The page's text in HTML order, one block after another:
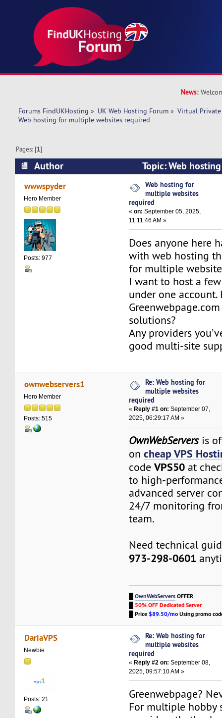
News:
Forums FindUKHosting » UK Web Hosting Forum » Virtual Private
Web hosting for multiple websites required
Pages: [1]
Author
Topic: Web
required (Read 78927 times)
wwwspyder
Hero Member
Posts: 977
Web hosting for
multiple websites
required
«on: September 05, 2025,
11:11:46 AM »
Does anyone here
with web hosting
for multiple
I want to host a
under one account.
solutions?
Any providers
good multi-site
ownwebservers1
Hero Member
Posts: 515
Re: Web hosting for
multiple websites
required
« Reply #1 on: September 07,
2025, 06:29:17 AM »
OwnWebServersis
oncheap VPS
codeVPS50 at
to high-
advanced server
24/7 monitoring
team.
Need technical
973-298-0601
█OwnWebServersOFFER
50% OFF Dedicated Server
█Price$89.50/moUsing promo
DariaVPS
Newbie
Posts: 21
Re: Web hosting for
multiple websites
required
« Reply #2 on: September 08,
2025, 09:57:10 AM »
Greenwebpage?
For multiple hobby